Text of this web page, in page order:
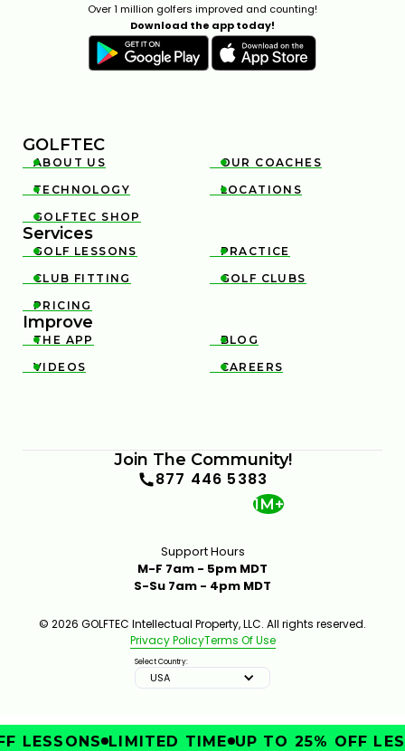
Over 1 million golfers improved and counting!
Download the app today!
GOLFTEC

ABOUT US 
OUR COACHES

TECHNOLOGY 
LOCATIONS

GOLFTEC SHOP
Services

GOLF LESSONS 
PRACTICE

CLUB FITTING 
GOLF CLUBS

PRICING
Improve

THE APP 
BLOG

VIDEOS 
CAREERS
Join The Community!
877 446 5383
1M+
Support Hours
M-F 7am - 5pm MDT
S-Su 7am - 4pm MDT
© 2026 GOLFTEC Intellectual Property, LLC. All rights reserved.
Privacy PolicyTerms Of Use
Select Country:
USA
LESSONS LIMITED TIME UP TO 25% OFF